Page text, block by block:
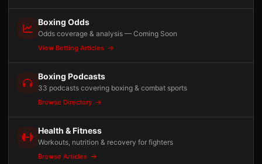
Boxing Odds
Odds coverage & analysis — Coming Soon
View Betting Articles
Boxing Podcasts
33 podcasts covering boxing & combat sports
Browse Directory
Health & Fitness
Workouts, nutrition & recovery for fighters
Browse Articles